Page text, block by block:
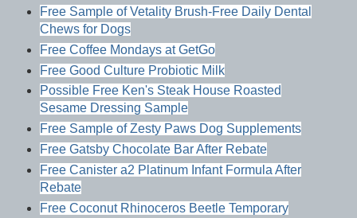
Free Sample of Vetality Brush-Free Daily Dental
Chews for Dogs
Free Coffee Mondays at GetGo
Free Good Culture Probiotic Milk
Possible Free Ken's Steak House Roasted
Sesame Dressing Sample
Free Sample of Zesty Paws Dog Supplements
Free Gatsby Chocolate Bar After Rebate
Free Canister a2 Platinum Infant Formula After
Rebate
Free Coconut Rhinoceros Beetle Temporary